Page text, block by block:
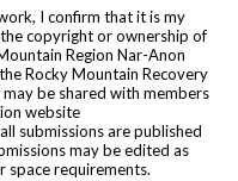
I confirm that it is my
copyright or ownership of
Region Nar-Anon
Rocky Mountain Recovery
be shared with members
website
submissions are published
may be edited as
space requirements.